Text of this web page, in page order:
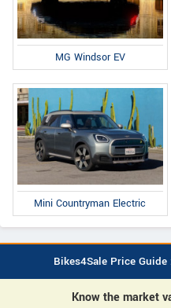
MG Windsor EV
Mini Countryman Electric
Bikes4Sale Price
Know the market